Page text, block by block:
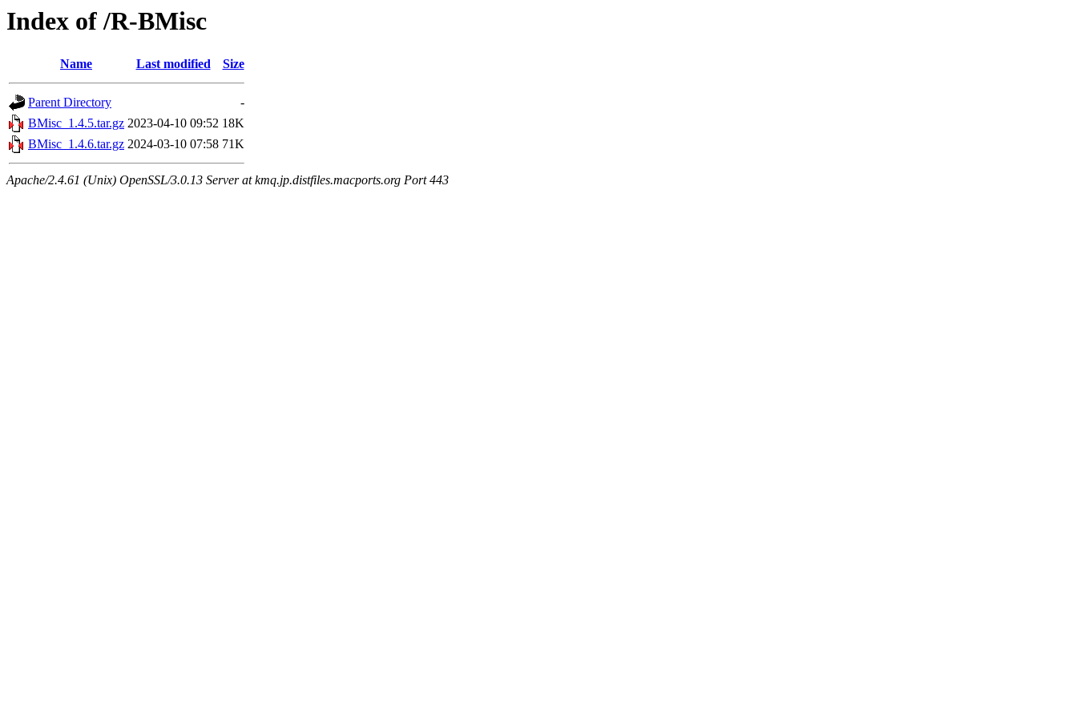
Index of /R-BMisc
Name Last modified Size
Parent Directory
-
BMisc_1.4.5.tar.gz 2023-04-10 09:52 18K
BMisc_1.4.6.tar.gz 2024-03-10 07:58 71K
Apache/2.4.61 (Unix) OpenSSL/3.0.13 Server at kmq.jp.distfiles.macports.org Port 443